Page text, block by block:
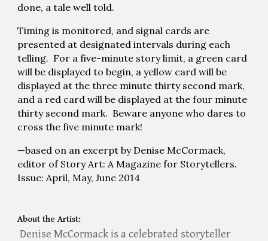
done, a tale well told.
Timing is monitored, and signal cards are
presented at designated intervals during each
telling. For a five-minute story limit, a green card
will be displayed to begin, a yellow card will be
displayed at the three minute thirty second mark,
and a red card will be displayed at the four minute
thirty second mark. Beware anyone who dares to
cross the five minute mark!
—based on an excerpt by Denise McCormack,
editor of Story Art: A Magazine for Storytellers.
Issue: April, May, June 2014
About the Artist:
Denise McCormack is a celebrated storyteller